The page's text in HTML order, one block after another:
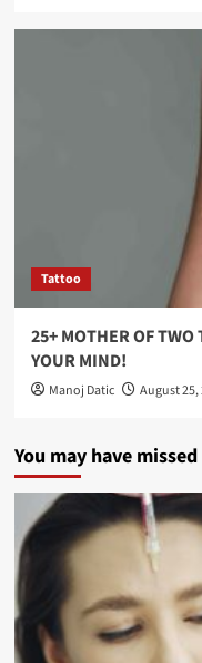
Tattoo
25+ MOTHER OF TWO
YOUR MIND!
Manoj Datic August 25,
You may have missed